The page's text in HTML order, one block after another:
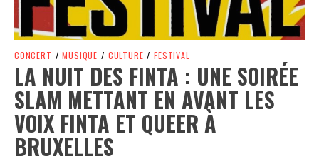
CONCERT / MUSIQUE / CULTURE / FESTIVAL
LA NUIT DES FINTA : UNE SOIRÉE
SLAM METTANT EN AVANT LES
VOIX FINTA ET QUEER À
BRUXELLES